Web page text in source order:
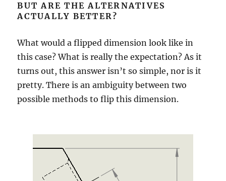
BUT ARE THE ALTERNATIVES
ACTUALLY BETTER?
What would a flipped dimension look like in
this case? What is really the expectation? As it
turns out, this answer isn’t so simple, nor is it
pretty. There is an ambiguity between two
possible methods to flip this dimension.